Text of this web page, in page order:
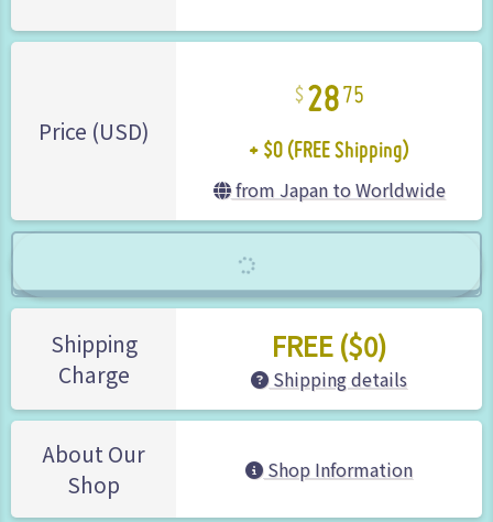
Price (USD)
2875
+ $0 (FREE Shipping)
from Japan to Worldwide
Shipping
Charge
FREE ($0)
Shipping details
About Our
Shop
Shop Information